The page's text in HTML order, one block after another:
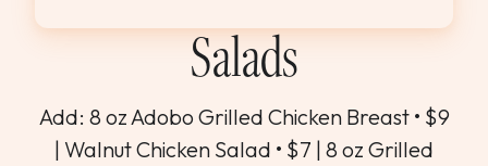
Salads
Add: 8 oz Adobo Grilled Chicken Breast • $9
| Walnut Chicken Salad • $7 | 8 oz Grilled